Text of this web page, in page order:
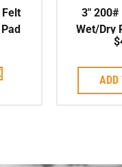
Felt
3″
Wet/Dry
$
ADD